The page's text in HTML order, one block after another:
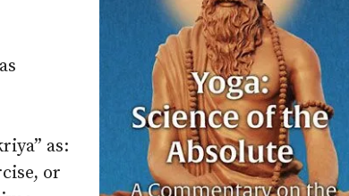
as:
or